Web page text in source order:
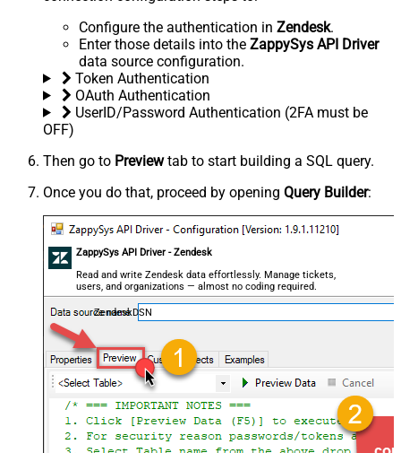
Configure the authentication in Zendesk.
Enter those details into the ZappySys API Driver
data source configuration.
Token Authentication
OAuth Authentication
UserID/Password Authentication (2FA must be
OFF)
Then go to Previewtab to start building a SQL query.
Once you do that, proceed by opening Query Builder:
ZappySys API Driver - Zendesk
Read and write Zendesk data effortlessly. Manage tickets,
users, and organizations — almost no coding required.
ZendeskDSN